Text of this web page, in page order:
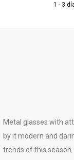
1 - 3
Metal glasses with
by it modern and
trends of this season.